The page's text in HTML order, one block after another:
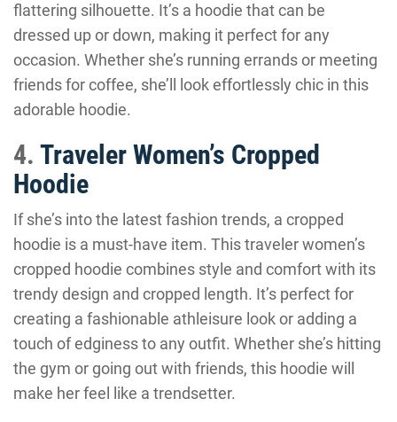
flattering silhouette. It’s a hoodie that can be
dressed up or down, making it perfect for any
occasion. Whether she’s running errands or meeting
friends for coffee, she’ll look effortlessly chic in this
adorable hoodie.
4. Traveler Women’s Cropped
Hoodie
If she’s into the latest fashion trends, a cropped
hoodie is a must-have item. This traveler women’s
cropped hoodie combines style and comfort with its
trendy design and cropped length. It’s perfect for
creating a fashionable athleisure look or adding a
touch of edginess to any outfit. Whether she’s hitting
the gym or going out with friends, this hoodie will
make her feel like a trendsetter.